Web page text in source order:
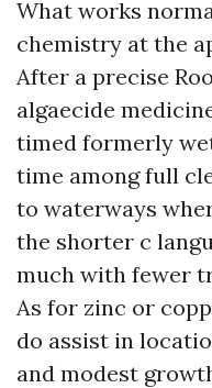
What works
chemistry at the
After a precise
algaecide
timed formerly
time among full
to waterways
the shorter c
much with fewer
As for zinc or
do assist in
and modest